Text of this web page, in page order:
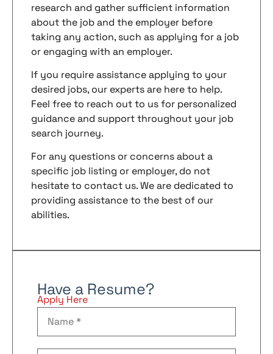
research and gather sufficient information
about the job and the employer before
taking any action, such as applying for a job
or engaging with an employer.
If you require assistance applying to your
desired jobs, our experts are here to help.
Feel free to reach out to us for personalized
guidance and support throughout your job
search journey.
For any questions or concerns about a
specific job listing or employer, do not
hesitate to contact us. We are dedicated to
providing assistance to the best of our
abilities.
Have a Resume?
Apply Here